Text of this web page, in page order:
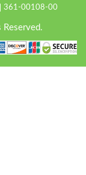
361-00108-00